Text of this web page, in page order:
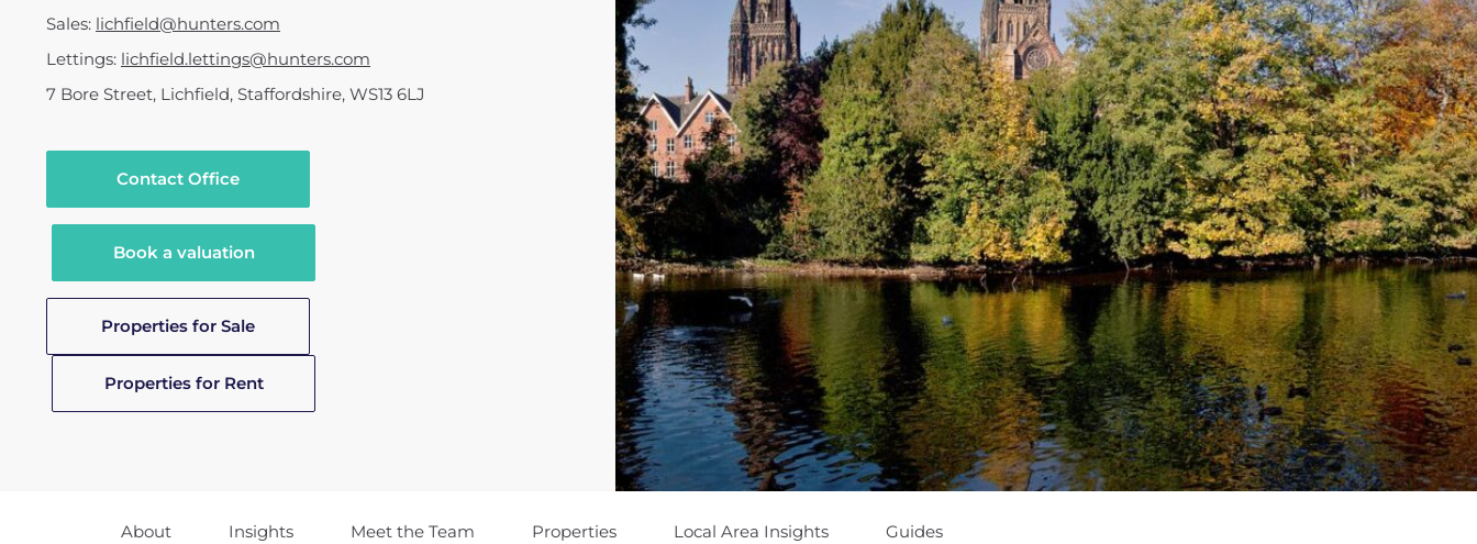
Sales: lichfield@hunters.com
Lettings: lichfield.lettings@hunters.com
7 Bore Street, Lichfield, Staffordshire, WS13 6LJ
Contact Office
Book a valuation
Properties for Sale
Properties for Rent
About Insights Meet the Team Properties Local Area Insights Guides